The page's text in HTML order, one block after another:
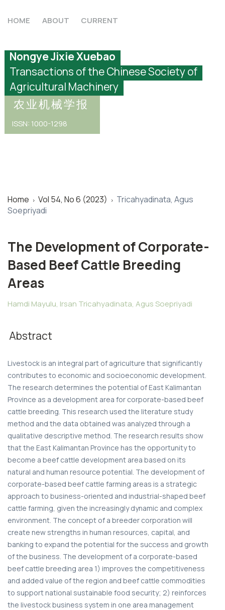
HOME ABOUT CURRENT
Nongye Jixie Xuebao
Transactions of the Chinese Society of
Agricultural Machinery
ISSN: 1000-1298
农业机械学报
Home > Vol 54, No 6 (2023) >
Tricahyadinata, Agus
Soepriyadi
The Development of Corporate-
Based Beef Cattle Breeding
Areas
Hamdi Mayulu, Irsan Tricahyadinata, Agus Soepriyadi
Abstract
Livestock is an integral part of agriculture that significantly
contributes to economic and socioeconomic development.
The research determines the potential of East Kalimantan
Province as a development area for corporate-based beef
cattle breeding. This research used the literature study
method and the data obtained was analyzed through a
qualitative descriptive method. The research results show
that the East Kalimantan Province has the opportunity to
become a beef cattle development area based on its
natural and human resource potential. The development of
corporate-based beef cattle farming areas is a strategic
approach to business-oriented and industrial-shaped beef
cattle farming, given the increasingly dynamic and complex
environment. The concept of a breeder corporation will
create new strengths in human resources, capital, and
banking to expand the potential for the success and growth
of the business. The development of a corporate-based
beef cattle breeding area 1) improves the competitiveness
and added value of the region and beef cattle commodities
to support national sustainable food security; 2) reinforces
the livestock business system in one area management